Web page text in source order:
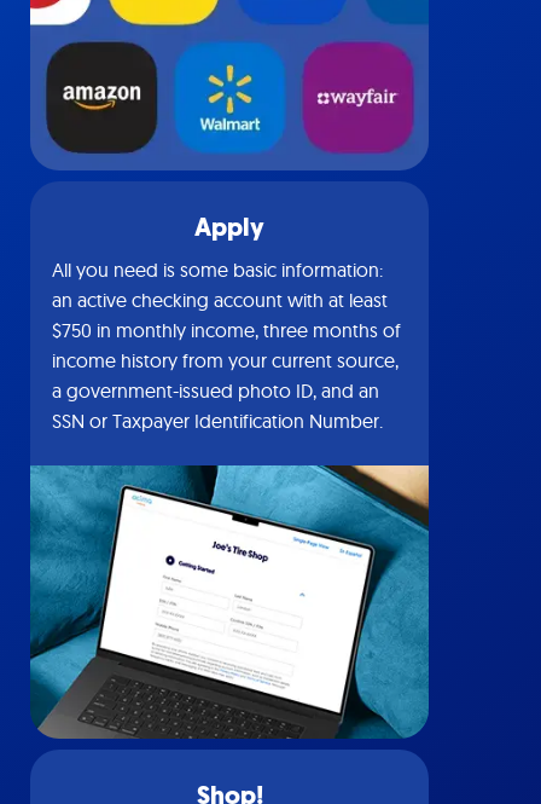
Apply
All you need is some basic information:
an active checking account with at least
$750 in monthly income, three months of
income history from your current source,
a government-issued photo ID, and an
SSN or Taxpayer Identification Number.
Shop!